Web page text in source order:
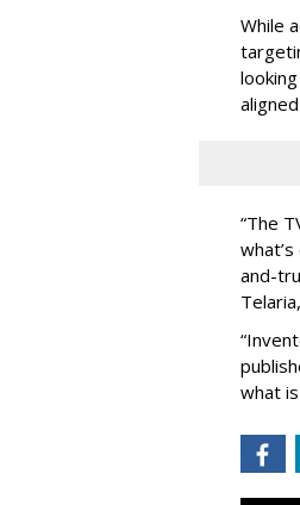
While
“The
and-
what